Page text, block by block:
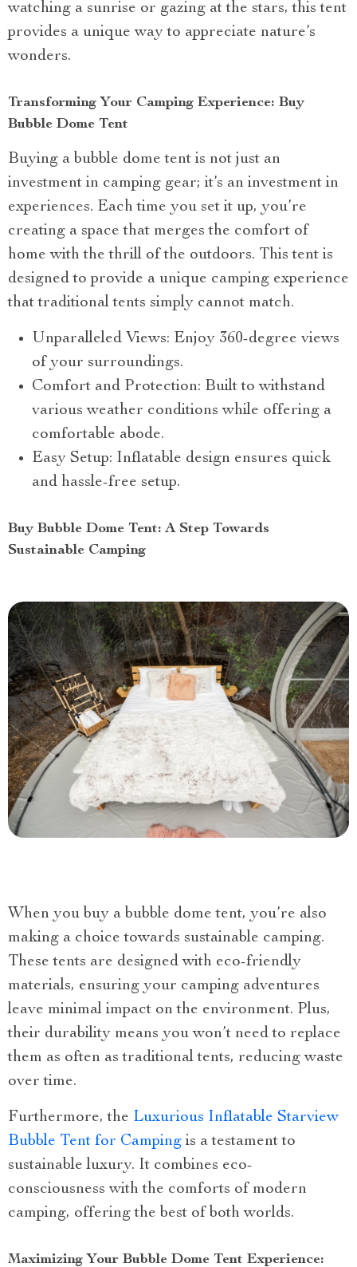
watching a sunrise or gazing at the stars, this tent
provides a unique way to appreciate nature’s
wonders.
Transforming Your Camping Experience: Buy
Bubble Dome Tent
Buying a bubble dome tent is not just an
investment in camping gear; it’s an investment in
experiences. Each time you set it up, you’re
creating a space that merges the comfort of
home with the thrill of the outdoors. This tent is
designed to provide a unique camping experience
that traditional tents simply cannot match.
Unparalleled Views: Enjoy 360-degree views
of your surroundings.
Comfort and Protection: Built to withstand
various weather conditions while offering a
comfortable abode.
Easy Setup: Inflatable design ensures quick
and hassle-free setup.
Buy Bubble Dome Tent: A Step Towards
Sustainable Camping
When you buy a bubble dome tent, you’re also
making a choice towards sustainable camping.
These tents are designed with eco-friendly
materials, ensuring your camping adventures
leave minimal impact on the environment. Plus,
their durability means you won’t need to replace
them as often as traditional tents, reducing waste
over time.
Furthermore, the Luxurious Inflatable Starview
Bubble Tent for Camping is a testament to
sustainable luxury. It combines eco-
consciousness with the comforts of modern
camping, offering the best of both worlds.
Maximizing Your Bubble Dome Tent Experience: